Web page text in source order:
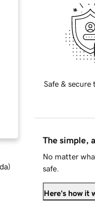
)
Safe & secure
The simple,
No matter
safe.
Here's how it